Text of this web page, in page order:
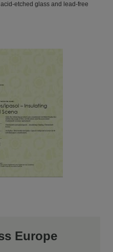
etched glass and lead-free
Europe